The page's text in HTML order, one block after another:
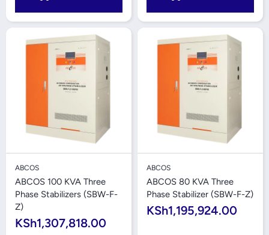
ABCOS
ABCOS 100 KVA Three
Phase Stabilizers (SBW-F-
Z)
KSh1,307,818.00
ABCOS
ABCOS 80 KVA Three
Phase Stabilizer (SBW-F-Z)
KSh1,195,924.00